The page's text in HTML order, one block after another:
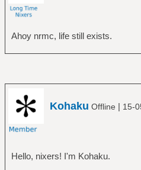
Ahoy nrmc, life still exists.
Kohaku Offline | 15-
Hello, nixers! I'm Kohaku.